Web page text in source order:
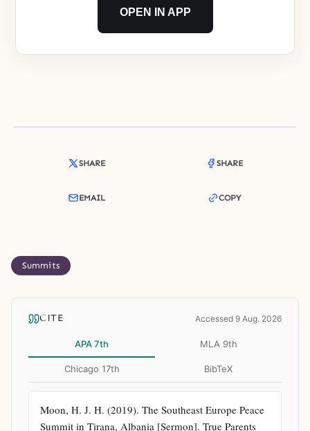
OPEN IN APP
SHARE SHARE
EMAIL COPY
Summits
CITE Accessed 9 Aug. 2026
APA 7th MLA 9th
Chicago 17th BibTeX
Moon, H. J. H. (2019). The Southeast Europe Peace
Summit in Tirana, Albania [Sermon]. True Parents